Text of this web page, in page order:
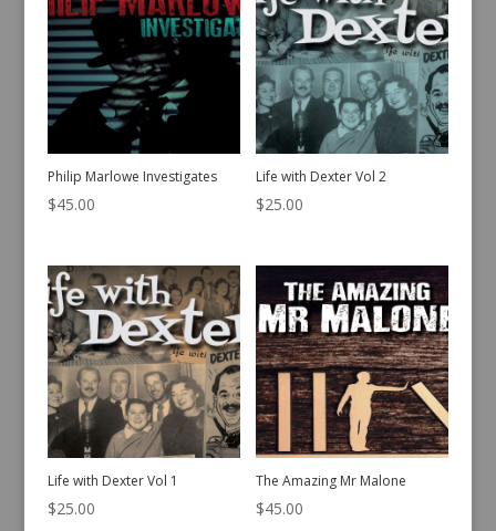
Philip Marlowe Investigates
$45.00
Life with Dexter Vol 2
$25.00
Life with Dexter Vol 1
$25.00
The Amazing Mr Malone
$45.00